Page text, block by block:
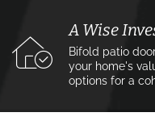
A Wise
Bifold patio
your home's
options for a